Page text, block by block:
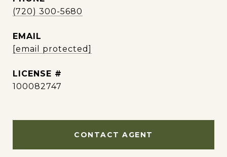
(720) 300-5680
EMAIL
[email protected]
100082747
CONTACT AGENT